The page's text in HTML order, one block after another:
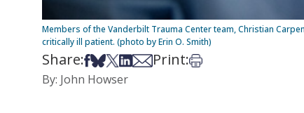
Members of the Vanderbilt Trauma Center team, Christian
critically ill patient. (photo by Erin O. Smith)
Share:Share on Facebook
Share on Bsky
Share on X
Share on LinkedIn
Share via Email
Print:Print this article
By: John Howser